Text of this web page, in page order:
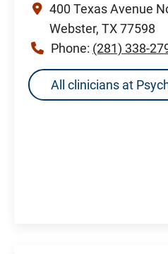
400 Texas Avenue
Webster, TX 77598
Phone: (281) 338-
All clinicians at